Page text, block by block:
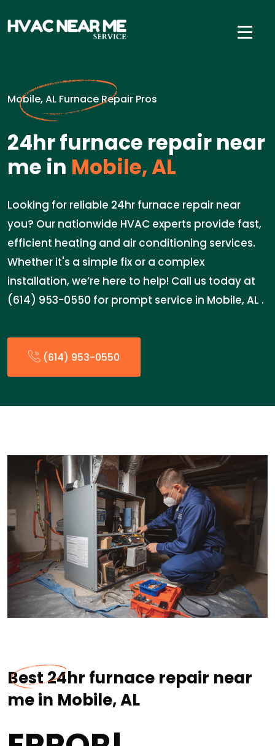
Mobile, AL Furnace Repair Pros
24hr furnace repair near
me in Mobile, AL
Looking for reliable 24hr furnace repair near
you? Our nationwide HVAC experts provide fast,
efficient heating and air conditioning services.
Whether it's a simple fix or a complex
installation, we’re here to help! Call us today at
(614) 953-0550 for prompt service in Mobile, AL .
(614) 953-0550
Best 24hr furnace repair near
me in Mobile, AL